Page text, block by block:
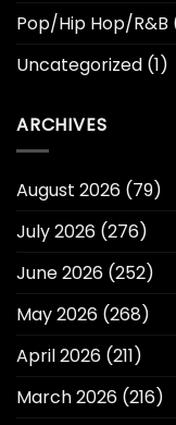
Pop/Hip Hop/R&B
Uncategorized (1)
ARCHIVES
August 2026 (79)
July 2026 (276)
June 2026 (252)
May 2026 (268)
April 2026 (211)
March 2026 (216)